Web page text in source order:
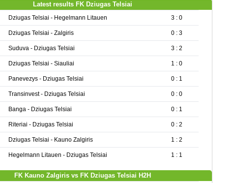
Latest results FK Dziugas Telsiai
Dziugas Telsiai - Hegelmann Litauen 3 : 0
Dziugas Telsiai - Zalgiris 0 : 3
Suduva - Dziugas Telsiai 3 : 2
Dziugas Telsiai - Siauliai 1 : 0
Panevezys - Dziugas Telsiai 0 : 1
Transinvest - Dziugas Telsiai 0 : 0
Banga - Dziugas Telsiai 0 : 1
Riteriai - Dziugas Telsiai 0 : 2
Dziugas Telsiai - Kauno Zalgiris 1 : 2
Hegelmann Litauen - Dziugas Telsiai 1 : 1
FK Kauno Zalgiris vs FK Dziugas Telsiai H2H